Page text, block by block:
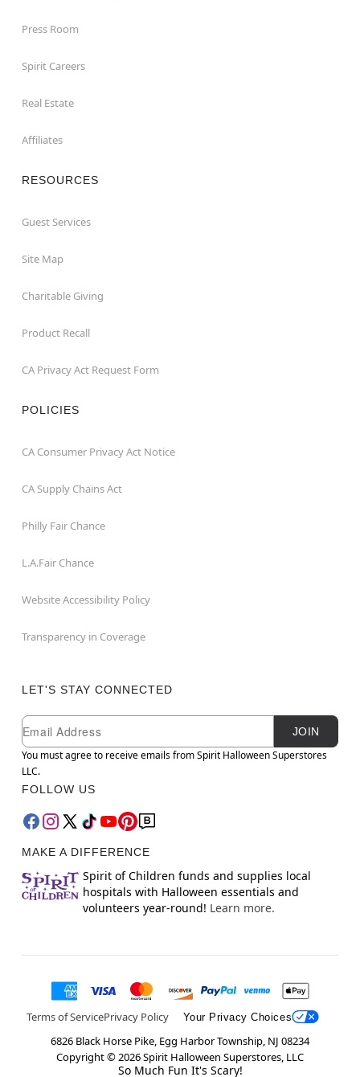
Press Room
Spirit Careers
Real Estate
Affiliates
RESOURCES
Guest Services
Site Map
Charitable Giving
Product Recall
CA Privacy Act Request Form
POLICIES
CA Consumer Privacy Act Notice
CA Supply Chains Act
Philly Fair Chance
L.A.Fair Chance
Website Accessibility Policy
Transparency in Coverage
LET'S STAY CONNECTED
Newsletter Subscription
Email
JOIN
You must agree to receive emails from Spirit Halloween Superstores
LLC.
FOLLOW US
MAKE A DIFFERENCE
Spirit of Children funds and supplies local
hospitals with Halloween essentials and
volunteers year-round! Learn more.
Terms of ServicePrivacy Policy Your Privacy Choices
6826 Black Horse Pike, Egg Harbor Township, NJ 08234
Copyright ©2026Spirit Halloween Superstores, LLC
So Much Fun It's Scary!